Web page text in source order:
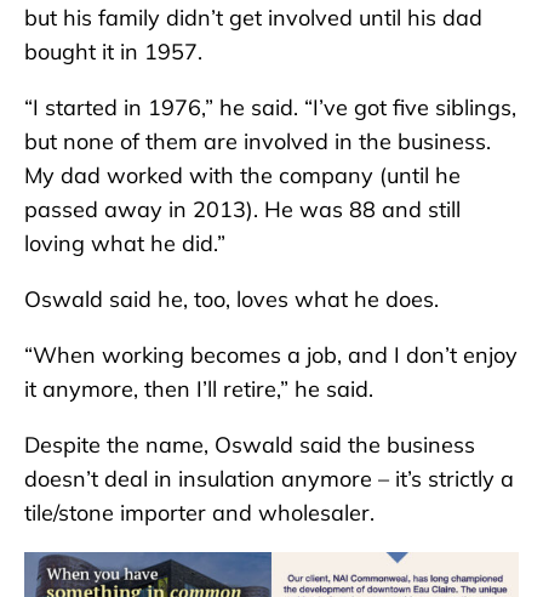
but his family didn’t get involved until his dad
bought it in 1957.
“I started in 1976,” he said. “I’ve got five siblings,
but none of them are involved in the business.
My dad worked with the company (until he
passed away in 2013). He was 88 and still
loving what he did.”
Oswald said he, too, loves what he does.
“When working becomes a job, and I don’t enjoy
it anymore, then I’ll retire,” he said.
Despite the name, Oswald said the business
doesn’t deal in insulation anymore – it’s strictly a
tile/stone importer and wholesaler.